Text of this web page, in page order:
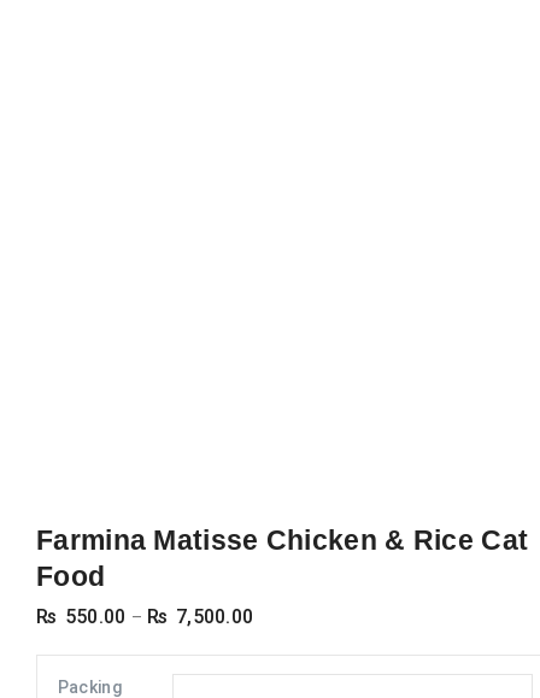
Farmina Matisse Chicken & Rice Cat
Food
₨ 550.00 – ₨ 7,500.00
₨ 550.00
Packing